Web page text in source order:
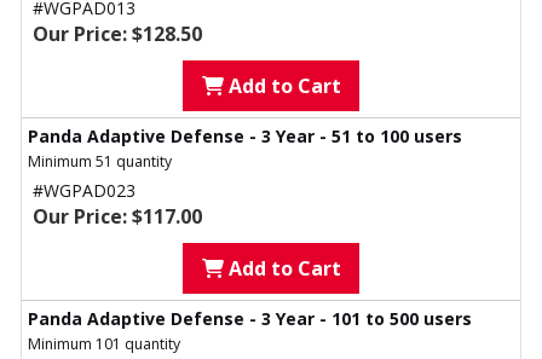
#WGPAD013
Our Price: $128.50
Add to Cart
Panda Adaptive Defense - 3 Year - 51 to 100 users
Minimum 51 quantity
#WGPAD023
Our Price: $117.00
Add to Cart
Panda Adaptive Defense - 3 Year - 101 to 500 users
Minimum 101 quantity